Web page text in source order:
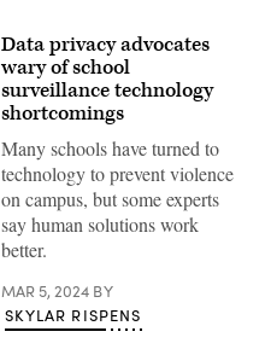
Data privacy advocates
wary of school
surveillance technology
shortcomings
Many schools have turned to
technology to prevent violence
on campus, but some experts
say human solutions work
better.
MAR 5, 2024 BY
SKYLAR RISPENS